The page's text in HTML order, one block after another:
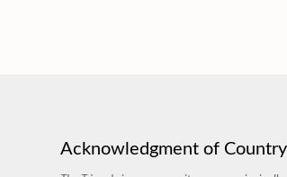
Acknowledgment of Country